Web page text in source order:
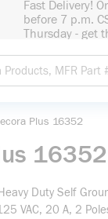
Fast Delivery!
before 7 p.m.
Thursday - get
Plus 16352
16352
Duty Self
VAC, 20 A, 2